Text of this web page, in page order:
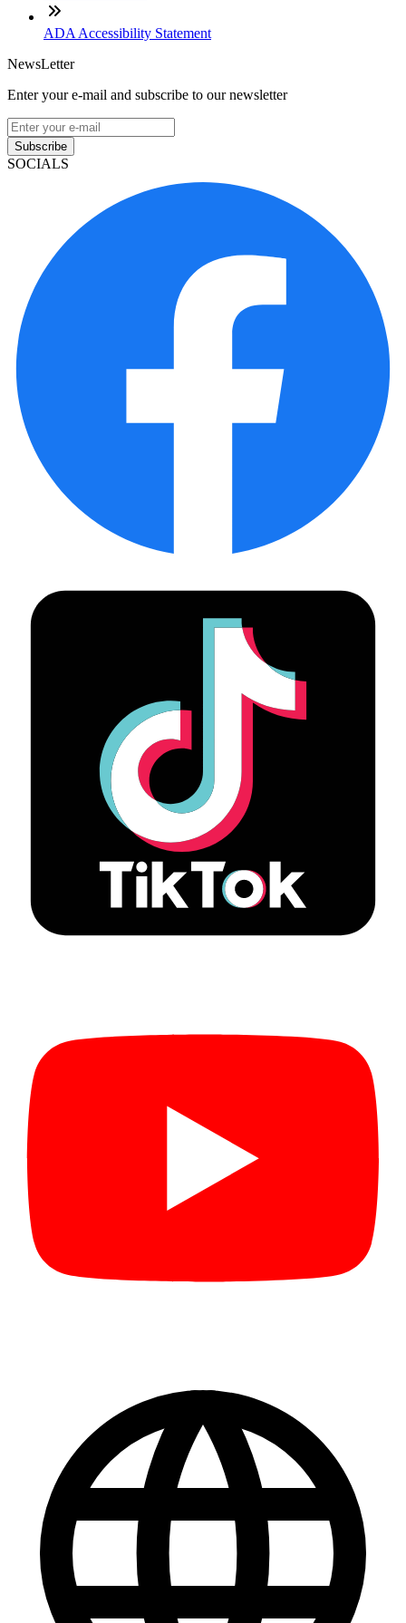
ADA Accessibility Statement
NewsLetter
Enter your e-mail and subscribe to our newsletter
Subscribe
SOCIALS